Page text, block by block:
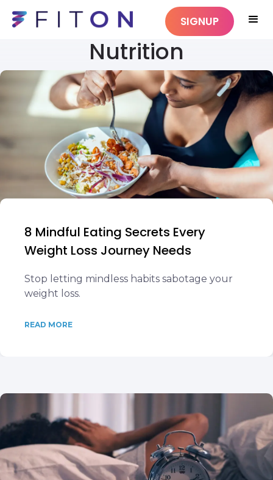
SIGNUP
Nutrition
8 Mindful Eating Secrets Every
Weight Loss Journey Needs
Stop letting mindless habits sabotage your
weight loss.
READ MORE